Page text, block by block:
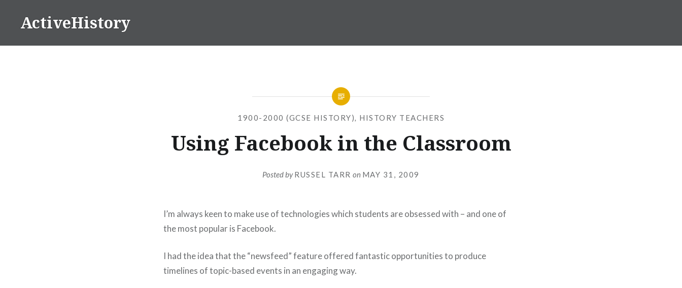
ActiveHistory
1900-2000 (GCSE HISTORY), HISTORY TEACHERS
Using Facebook in the Classroom
Posted byRUSSEL TARR on MAY 31, 2009
I’m always keen to make use of technologies which students are obsessed with – and one of
the most popular is Facebook.
I had the idea that the “newsfeed” feature offered fantastic opportunities to produce
timelines of topic-based events in an engaging way.